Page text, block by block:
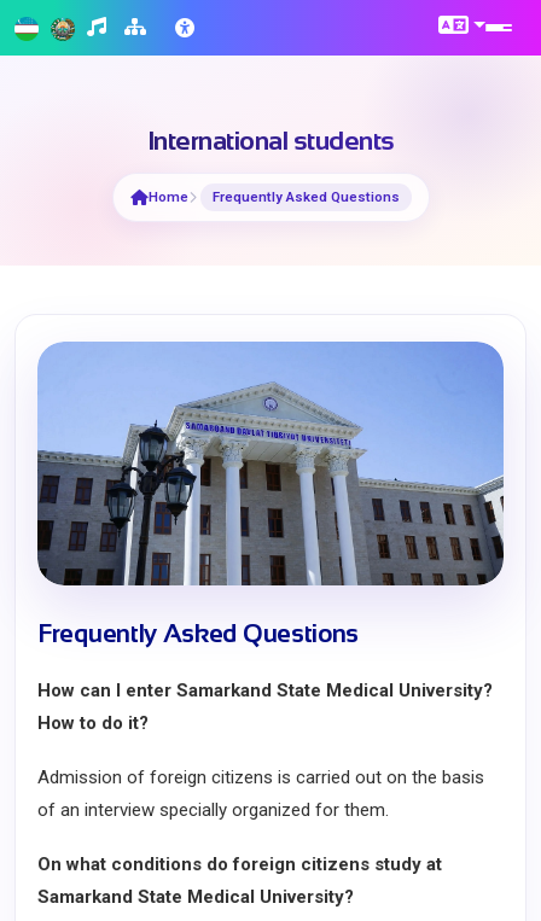
International students
Home Frequently Asked Questions
Frequently Asked Questions
How can I enter Samarkand State Medical University?
How to do it?
Admission of foreign citizens is carried out on the basis
of an interview specially organized for them.
On what conditions do foreign citizens study at
Samarkand State Medical University?